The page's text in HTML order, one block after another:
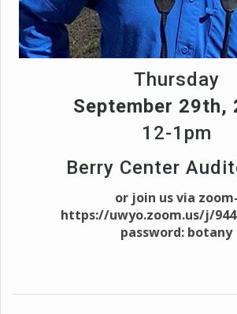
Thursday
September 29th,
12-1pm
Berry Center
or join us via zoom-
https://uwyo.zoom.us/j/
password: botany